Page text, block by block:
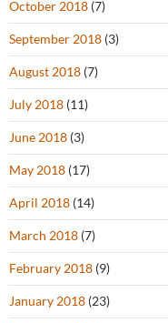
October 2018 (7)
September 2018 (3)
August 2018 (7)
July 2018 (11)
June 2018 (3)
May 2018 (17)
April 2018 (14)
March 2018 (7)
February 2018 (9)
January 2018 (23)